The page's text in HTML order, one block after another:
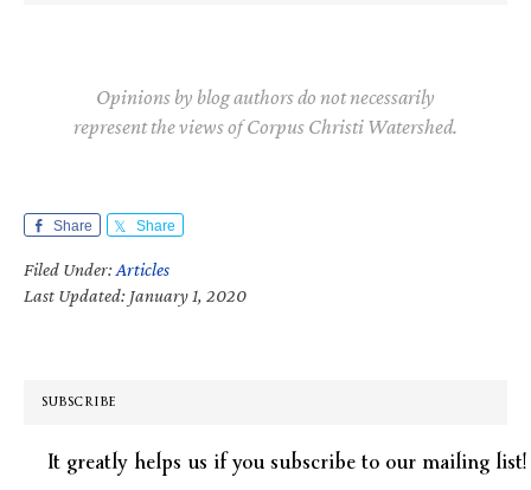
Opinions by blog authors do not necessarily
represent the views of Corpus Christi Watershed.
Share Share
Filed Under:Articles
Last Updated: January 1, 2020
SUBSCRIBE
It greatly helps us if you subscribe to our mailing list!